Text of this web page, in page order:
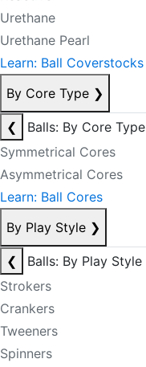
Urethane
Urethane Pearl
Learn: Ball Coverstocks
By Core Type ❯
❮
Balls: By Core Type
Symmetrical Cores
Asymmetrical Cores
Learn: Ball Cores
By Play Style ❯
❮
Balls: By Play Style
Strokers
Crankers
Tweeners
Spinners